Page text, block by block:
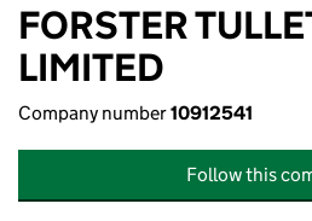
FORSTER
LIMITED
Company number10912541
Follow this